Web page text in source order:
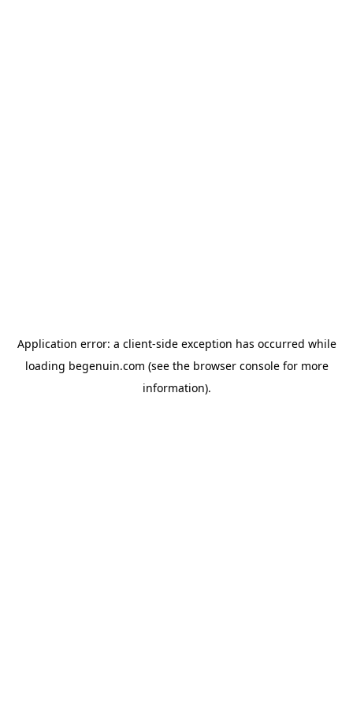
Application error: a client-side exception has occurred while
loading begenuin.com (see the browser consolefor more
information).